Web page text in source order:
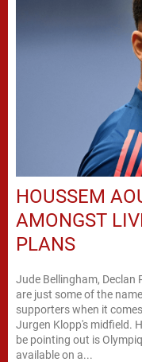
HOUSSEM
AMONGST
PLANS
Jude Bellingham, Declan
are just some of the
supporters when it
Jurgen Klopp's midfield. However, one name that very few seem to
be pointing out is
available on a...